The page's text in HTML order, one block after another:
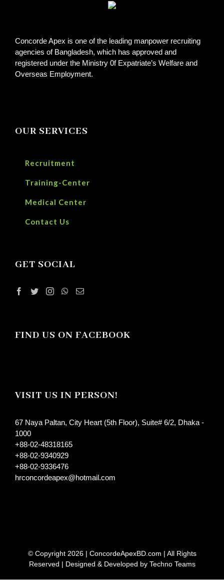
Concorde Apex is one of the leading manpower recruiting
agencies of Bangladesh, which has approved and
registered under the Ministry 0f Expatriate’s Welfare and
Overseas Employment.
OUR SERVICES
Recruitment
Training-Center
Medical Center
Contact Us
GET SOCIAL
FIND US ON FACEBOOK
VISIT US IN PERSON!
67 Naya Paltan, City Heart (5th Floor), Suite# 6/2, Dhaka -
1000
+88-02-48318165
+88-02-9340929
+88-02-9336476
hrconcordeapex@hotmail.com
© Copyright 2026 | ConcordeApexBD.com | All Rights
Reserved | Designed & Developed by Techno Teams